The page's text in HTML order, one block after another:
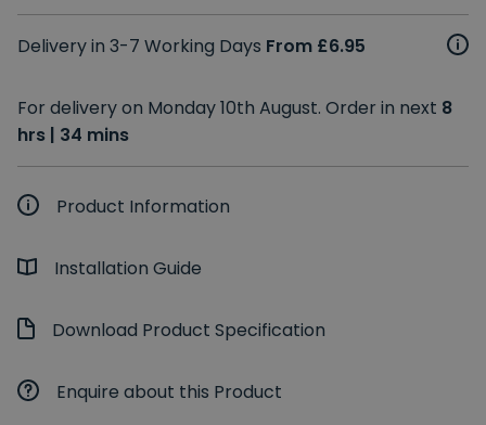
Delivery in 3-7 Working Days From £6.95
For delivery on Monday 10th August. Order in next 8
hrs | 34 mins
Product Information
Installation Guide
Download Product Specification
Enquire about this Product